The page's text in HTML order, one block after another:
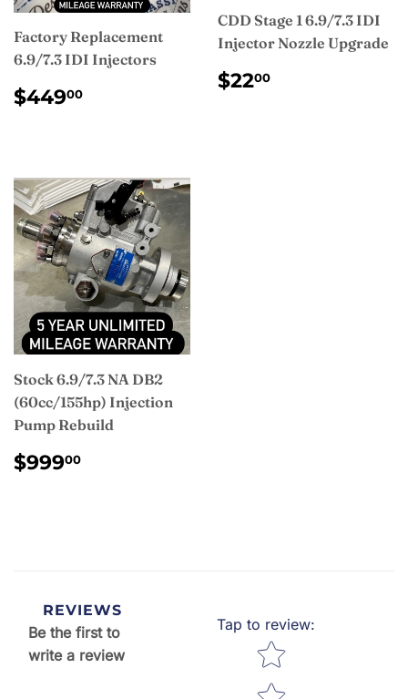
Factory Replacement
6.9/7.3 IDI Injectors
REGULAR
PRICE
$44900
CDD Stage 1 6.9/7.3 IDI
Injector Nozzle Upgrade
REGULAR
PRICE
$2200
Stock 6.9/7.3 NA DB2
(60cc/155hp) Injection
Pump Rebuild
REGULAR
PRICE
$99900
REVIEWS
Be the first to
write a review
Tap to review:
Star rating